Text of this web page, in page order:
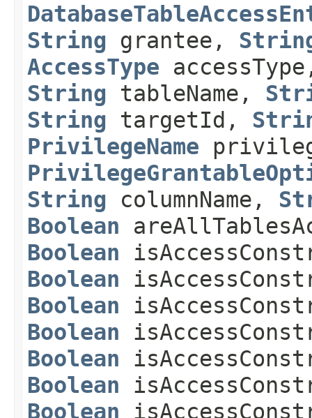
String grantee,
AccessType
String tableName,
String targetId,
PrivilegeName
String columnName,
Boolean
Boolean
Boolean
Boolean
Boolean
Boolean
Boolean
Boolean